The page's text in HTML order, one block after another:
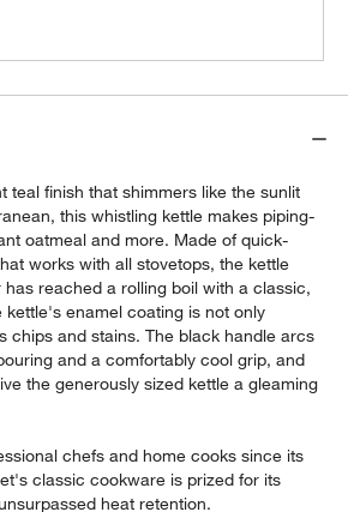
teal finish that shimmers like the sunlit
this whistling kettle makes piping-
oatmeal and more. Made of quick-
works with all stovetops, the kettle
reached a rolling boil with a classic,
enamel coating is not only
chips and stains. The black handle arcs
and a comfortably cool grip, and
the generously sized kettle a gleaming
chefs and home cooks since its
classic cookware is prized for its
heat retention.